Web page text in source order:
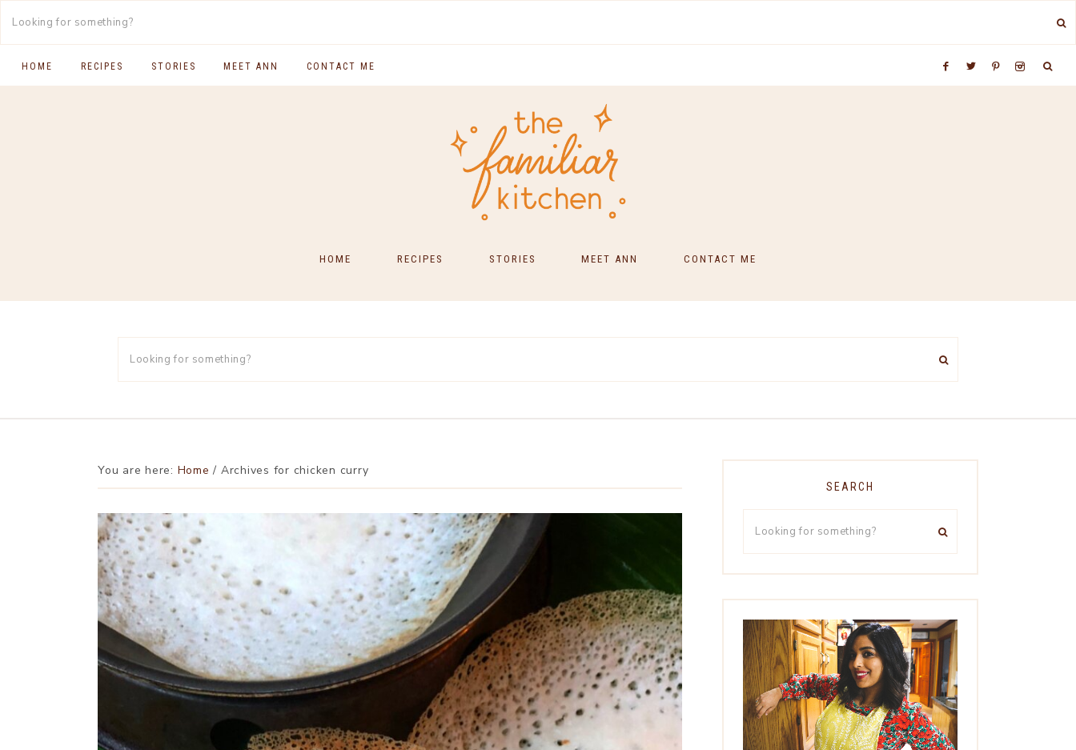
HOME RECIPES STORIES MEET ANN CONTACT ME
HOME RECIPES
SOUTH INDIAN FOOD
MAIN COURSES
STORIES MEET ANN CONTACT ME
You are here: Home / Archives for chicken curry
SEARCH